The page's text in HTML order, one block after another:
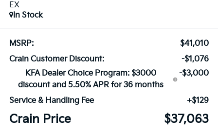
EX
In Stock
MSRP:
$41,010
Crain Customer Discount:
-$1,076
KFA Dealer Choice Program: $3000
discount and 5.50% APR for 36 months
-$3,000
Service & Handling Fee +$129
Crain Price $37,063